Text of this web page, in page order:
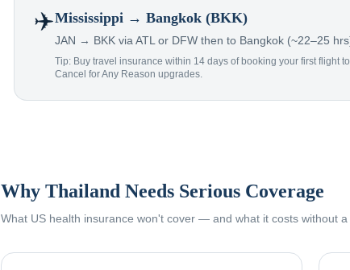
✈️Mississippi → Bangkok (BKK)
JAN → BKK via ATL or DFW then to Bangkok (~22–25
Tip: Buy travel insurance within 14 days of booking your first flight
Cancel for Any Reason upgrades.
Why Thailand Needs Serious Coverage
What US health insurance won't cover — and what it costs without a